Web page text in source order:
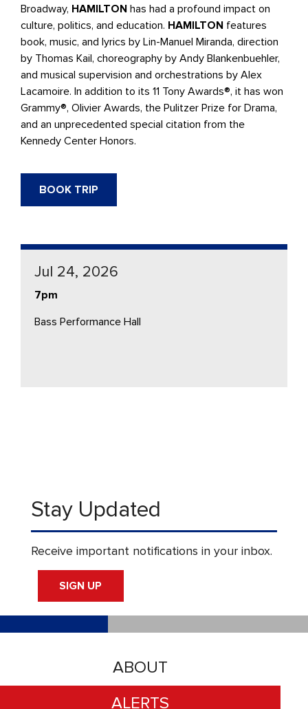
Broadway, HAMILTON has had a profound impact on
culture, politics, and education. HAMILTON features
book, music, and lyrics by Lin-Manuel Miranda, direction
by Thomas Kail, choreography by Andy Blankenbuehler,
and musical supervision and orchestrations by Alex
Lacamoire. In addition to its 11 Tony Awards®, it has won
Grammy®, Olivier Awards, the Pulitzer Prize for Drama,
and an unprecedented special citation from the
Kennedy Center Honors.
BOOK TRIP
Jul 24, 2026
7pm
Bass Performance Hall
ABOUT
ALERTS
Stay Updated
Receive important notifications in your inbox.
SIGN UP